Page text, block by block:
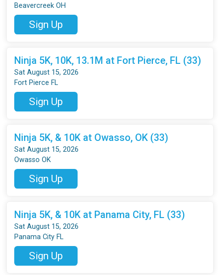
Beavercreek OH
Sign Up
Ninja 5K, 10K, 13.1M at Fort Pierce, FL (33)
Sat August 15, 2026
Fort Pierce FL
Sign Up
Ninja 5K, & 10K at Owasso, OK (33)
Sat August 15, 2026
Owasso OK
Sign Up
Ninja 5K, & 10K at Panama City, FL (33)
Sat August 15, 2026
Panama City FL
Sign Up